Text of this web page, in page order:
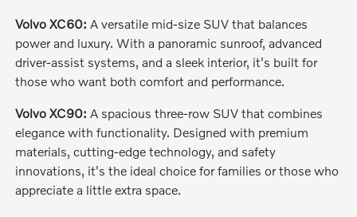
Volvo XC60: A versatile mid-size SUV that balances
power and luxury. With a panoramic sunroof, advanced
driver-assist systems, and a sleek interior, it's built for
those who want both comfort and performance.
Volvo XC90: A spacious three-row SUV that combines
elegance with functionality. Designed with premium
materials, cutting-edge technology, and safety
innovations, it's the ideal choice for families or those who
appreciate a little extra space.